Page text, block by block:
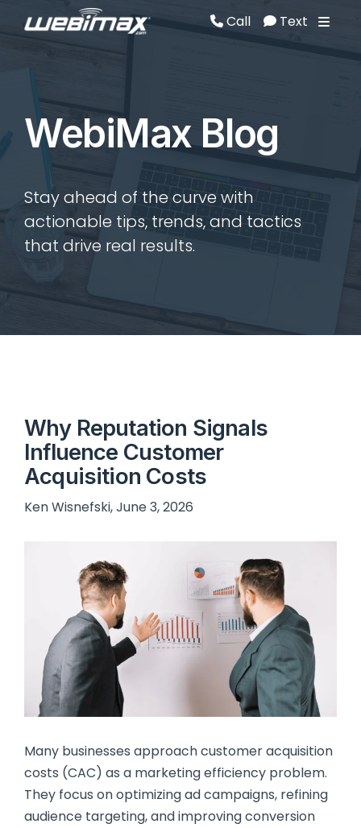
Call Text
WebiMax Blog
Stay ahead of the curve with
actionable tips, trends, and tactics
that drive real results.
Why Reputation Signals
Influence Customer
Acquisition Costs
Ken Wisnefski, June 3, 2026
Many businesses approach customer acquisition
costs (CAC) as a marketing efficiency problem.
They focus on optimizing ad campaigns, refining
audience targeting, and improving conversion